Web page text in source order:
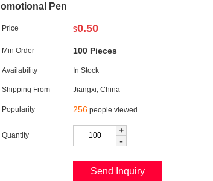
omotional Pen
Price $0.50
Min Order 100 Pieces
Availability In Stock
Shipping From Jiangxi, China
Popularity 256 people viewed
Quantity +
-